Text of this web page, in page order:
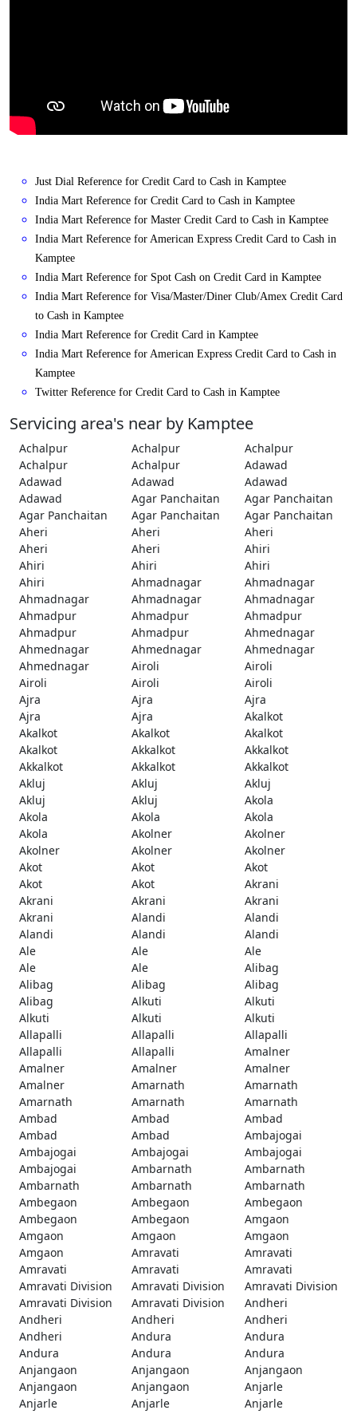
Just Dial Reference for Credit Card to Cash in Kamptee
India Mart Reference for Credit Card to Cash in Kamptee
India Mart Reference for Master Credit Card to Cash in Kamptee
India Mart Reference for American Express Credit Card to Cash in
Kamptee
India Mart Reference for Spot Cash on Credit Card in Kamptee
India Mart Reference for Visa/Master/Diner Club/Amex Credit Card
to Cash in Kamptee
India Mart Reference for Credit Card in Kamptee
India Mart Reference for American Express Credit Card to Cash in
Kamptee
Twitter Reference for Credit Card to Cash in Kamptee
Servicing area's near by Kamptee
Achalpur Achalpur
Achalpur
Achalpur
Achalpur
Adawad
Adawad
Adawad
Adawad
Adawad
Agar Panchaitan
Agar Panchaitan
Agar Panchaitan
Agar Panchaitan
Agar Panchaitan
Aheri
Aheri
Aheri
Aheri
Aheri
Ahiri
Ahiri
Ahiri
Ahiri
Ahiri
Ahmadnagar
Ahmadnagar
Ahmadnagar
Ahmadnagar
Ahmadnagar
Ahmadpur
Ahmadpur
Ahmadpur
Ahmadpur
Ahmadpur
Ahmednagar
Ahmednagar
Ahmednagar
Ahmednagar
Ahmednagar
Airoli
Airoli
Airoli
Airoli
Airoli
Ajra
Ajra
Ajra
Ajra
Ajra
Akalkot
Akalkot
Akalkot
Akalkot
Akalkot
Akkalkot
Akkalkot
Akkalkot
Akkalkot
Akkalkot
Akluj
Akluj
Akluj
Akluj
Akluj
Akola
Akola
Akola
Akola
Akola
Akolner
Akolner
Akolner
Akolner
Akolner
Akot
Akot
Akot
Akot
Akot
Akrani
Akrani
Akrani
Akrani
Akrani
Alandi
Alandi
Alandi
Alandi
Alandi
Ale
Ale
Ale
Ale
Ale
Alibag
Alibag
Alibag
Alibag
Alibag
Alkuti
Alkuti
Alkuti
Alkuti
Alkuti
Allapalli
Allapalli
Allapalli
Allapalli
Allapalli
Amalner
Amalner
Amalner
Amalner
Amalner
Amarnath
Amarnath
Amarnath
Amarnath
Amarnath
Ambad
Ambad
Ambad
Ambad
Ambad
Ambajogai
Ambajogai
Ambajogai
Ambajogai
Ambajogai
Ambarnath
Ambarnath
Ambarnath
Ambarnath
Ambarnath
Ambegaon
Ambegaon
Ambegaon
Ambegaon
Ambegaon
Amgaon
Amgaon
Amgaon
Amgaon
Amgaon
Amravati
Amravati
Amravati
Amravati
Amravati
Amravati Division
Amravati Division
Amravati Division
Amravati Division
Amravati Division
Andheri
Andheri
Andheri
Andheri
Andheri
Andura
Andura
Andura
Andura
Andura
Anjangaon
Anjangaon
Anjangaon
Anjangaon
Anjangaon
Anjarle
Anjarle
Anjarle
Anjarle